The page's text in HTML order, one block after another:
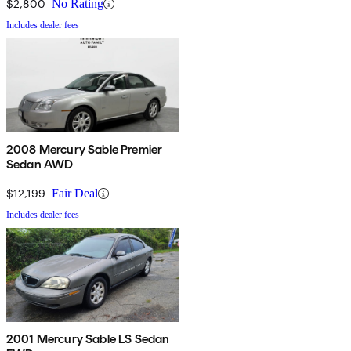
$2,800 No Rating
Includes dealer fees
2008 Mercury Sable Premier
Sedan AWD
$12,199 Fair Deal
Includes dealer fees
2001 Mercury Sable LS Sedan